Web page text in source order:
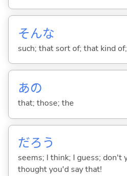
そんな
such; that sort of; that kind
あの
that; those; the
だろう
seems; I think; I guess; don't
thought you'd say that!